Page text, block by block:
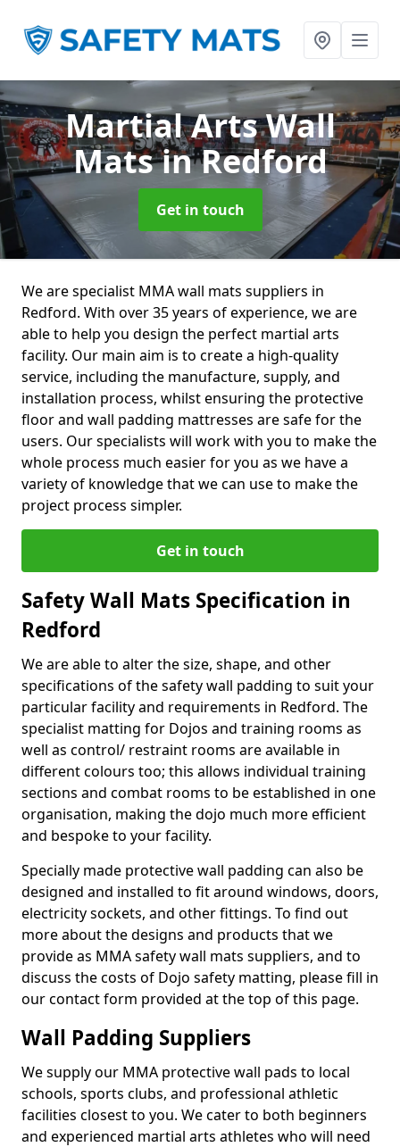
Martial Arts Wall
Matsin Redford
Get in touch
We are specialist MMA wall mats suppliers in
Redford. With over 35 years of experience, we are
able to help you design the perfect martial arts
facility. Our main aim is to create a high-quality
service, including the manufacture, supply, and
installation process, whilst ensuring the protective
floor and wall padding mattresses are safe for the
users. Our specialists will work with you to make the
whole process much easier for you as we have a
variety of knowledge that we can use to make the
project process simpler.
Get in touch
Safety Wall Mats Specification in
Redford
We are able to alter the size, shape, and other
specifications of the safety wall padding to suit your
particular facility and requirements in Redford. The
specialist matting for Dojos and training rooms as
well as control/ restraint rooms are available in
different colours too; this allows individual training
sections and combat rooms to be established in one
organisation, making the dojo much more efficient
and bespoke to your facility.
Specially made protective wall padding can also be
designed and installed to fit around windows, doors,
electricity sockets, and other fittings. To find out
more about the designs and products that we
provide as MMA safety wall mats suppliers, and to
discuss the costs of Dojo safety matting, please fill in
our contact form provided at the top of this page.
Wall Padding Suppliers
We supply our MMA protective wall pads to local
schools, sports clubs, and professional athletic
facilities closest to you. We cater to both beginners
and experienced martial arts athletes who will need